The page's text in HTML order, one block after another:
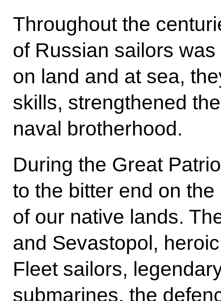
Throughout the
of Russian sailors
on land and at sea,
skills, strengthened
naval brotherhood.
During the Great
to the bitter end on
of our native lands.
and Sevastopol,
Fleet sailors,
submarines, the